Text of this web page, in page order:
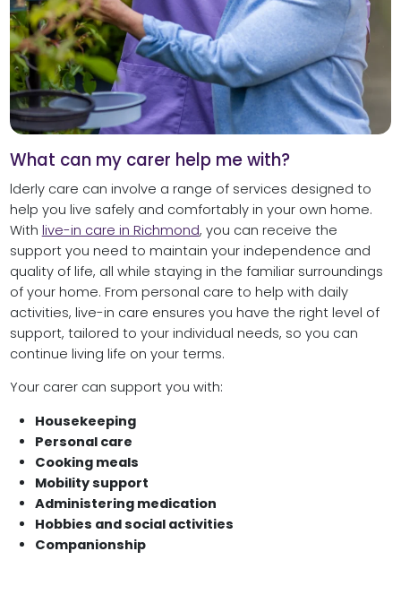
What can my carer help me with?
lderly care can involve a range of services designed to
help you live safely and comfortably in your own home.
With live-in care in Richmond, you can receive the
support you need to maintain your independence and
quality of life, all while staying in the familiar surroundings
of your home. From personal care to help with daily
activities, live-in care ensures you have the right level of
support, tailored to your individual needs, so you can
continue living life on your terms.
Your carer can support you with:
Housekeeping
Personal care
Cooking meals
Mobility support
Administering medication
Hobbies and social activities
Companionship